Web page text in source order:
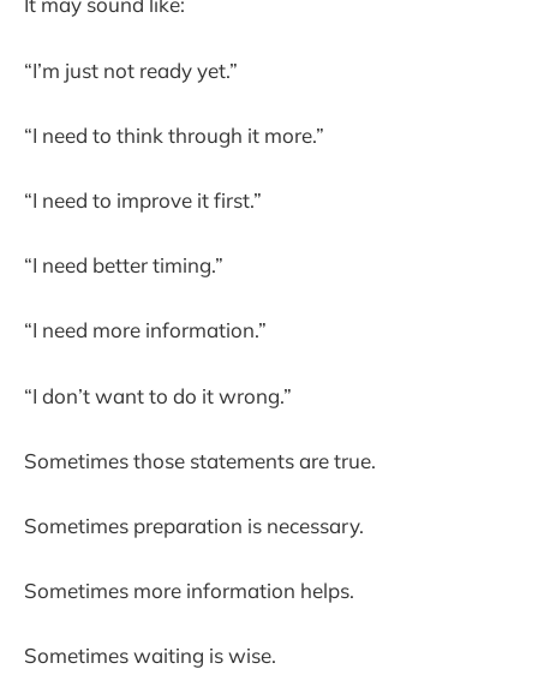
“I’m just not ready yet.”
“I need to think through it more.”
“I need to improve it first.”
“I need better timing.”
“I need more information.”
“I don’t want to do it wrong.”
Sometimes those statements are true.
Sometimes preparation is necessary.
Sometimes more information helps.
Sometimes waiting is wise.